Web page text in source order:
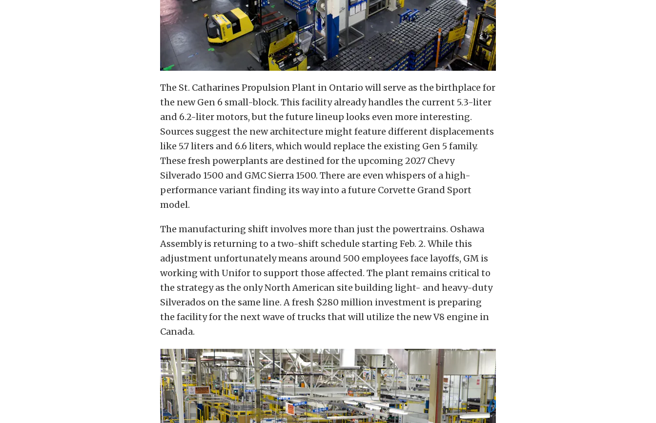
The St. Catharines Propulsion Plant in Ontario will serve as the birthplace for
the new Gen 6 small-block. This facility already handles the current 5.3-liter
and 6.2-liter motors, but the future lineup looks even more interesting.
Sources suggest the new architecture might feature different displacements
like 5.7 liters and 6.6 liters, which would replace the existing Gen 5 family.
These fresh powerplants are destined for the upcoming 2027 Chevy
Silverado 1500 and GMC Sierra 1500. There are even whispers of a high-
performance variant finding its way into a future Corvette Grand Sport
model.
The manufacturing shift involves more than just the powertrains. Oshawa
Assembly is returning to a two-shift schedule starting Feb. 2. While this
adjustment unfortunately means around 500 employees face layoffs, GM is
working with Unifor to support those affected. The plant remains critical to
the strategy as the only North American site building light- and heavy-duty
Silverados on the same line. A fresh $280 million investment is preparing
the facility for the next wave of trucks that will utilize the new V8 engine in
Canada.